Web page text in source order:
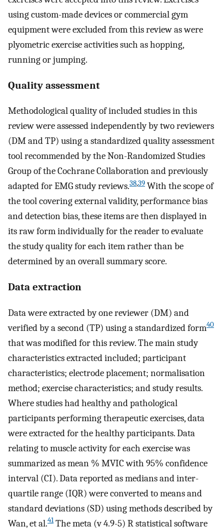
using custom-made devices or commercial gym
equipment were excluded from this review as were
plyometric exercise activities such as hopping,
running or jumping.
Quality assessment
Methodological quality of included studies in this
review were assessed independently by two reviewers
(DM and TP) using a standardized quality assessment
tool recommended by the Non-Randomized Studies
Group of the Cochrane Collaboration and previously
adapted for EMG study reviews.38,39 With the scope of
the tool covering external validity, performance bias
and detection bias, these items are then displayed in
its raw form individually for the reader to evaluate
the study quality for each item rather than be
determined by an overall summary score.
Data extraction
Data were extracted by one reviewer (DM) and
verified by a second (TP) using a standardized form40
that was modified for this review. The main study
characteristics extracted included; participant
characteristics; electrode placement; normalisation
method; exercise characteristics; and study results.
Where studies had healthy and pathological
participants performing therapeutic exercises, data
were extracted for the healthy participants. Data
relating to muscle activity for each exercise was
summarized as mean % MVIC with 95% confidence
interval (CI). Data reported as medians and inter-
quartile range (IQR) were converted to means and
standard deviations (SD) using methods described by
Wan, et al.41The meta (v 4.9-5) R statistical software